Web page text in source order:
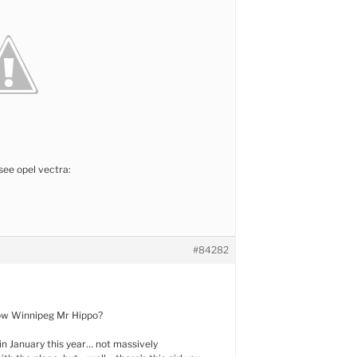
opel vectra:
#84282
Winnipeg Mr Hippo?
January this year… not massively